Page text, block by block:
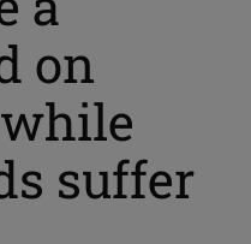
on
suffer